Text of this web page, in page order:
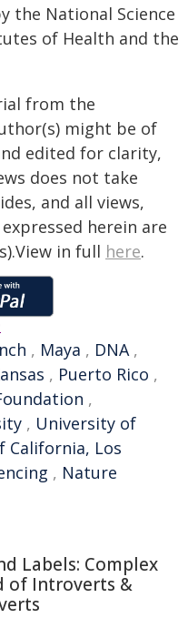
the National Science
of Health and the
from the
might be of
edited for clarity,
does not take
and all views,
herein are
in full here.
, Maya , DNA,
, Puerto Rico ,
,
, University of
California, Los
, Nature
Labels: Complex
of Introverts &